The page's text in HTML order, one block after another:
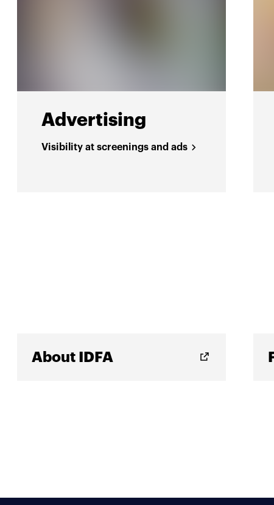
Advertising
Visibility at screenings and ads
About IDFA